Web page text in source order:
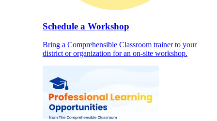
Schedule a Workshop
Bring a Comprehensible Classroom trainer to your
district or organization for an on-site workshop.